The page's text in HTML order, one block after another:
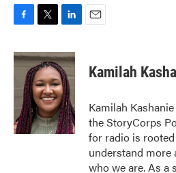
c
e
k
i
t
t
e
r
n
k
e
d
I
n
Kamilah
Kamilah
the StoryCorps
for radio is
understand more
who we are. As a